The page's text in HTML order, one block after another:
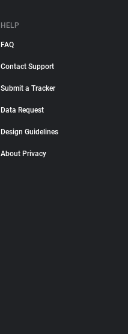
HELP
FAQ
Contact Support
Submit a Tracker
Data Request
Design Guidelines
About Privacy